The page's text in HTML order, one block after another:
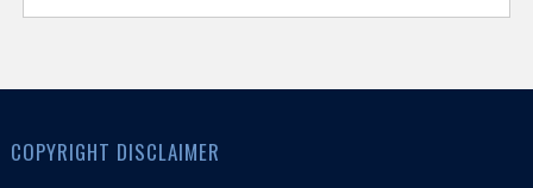
COPYRIGHT DISCLAIMER